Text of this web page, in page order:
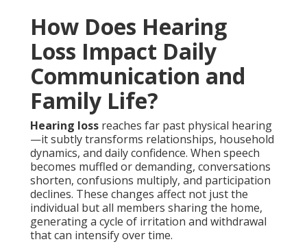
How Does Hearing
Loss Impact Daily
Communication and
Family Life?
Hearing loss reaches far past physical hearing
—it subtly transforms relationships, household
dynamics, and daily confidence. When speech
becomes muffled or demanding, conversations
shorten, confusions multiply, and participation
declines. These changes affect not just the
individual but all members sharing the home,
generating a cycle of irritation and withdrawal
that can intensify over time.